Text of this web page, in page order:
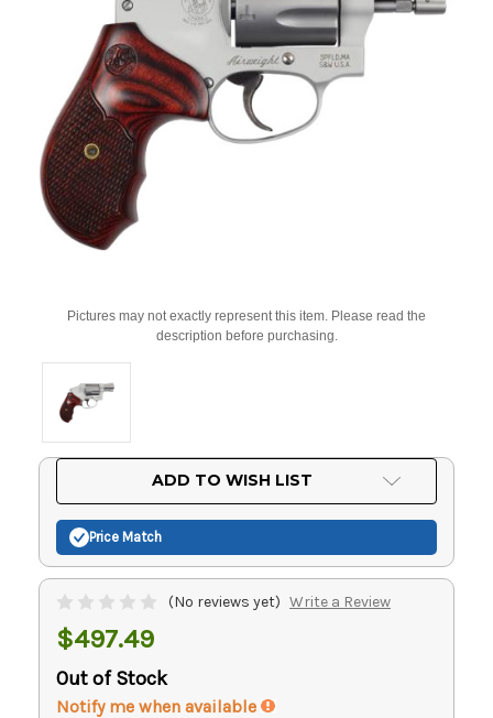
Pictures may not exactly represent this item. Please read the
description before purchasing.
ADD TO WISH LIST
Price Match
(No reviews yet) Write a Review
$497.49
Out of Stock
Notify me when available